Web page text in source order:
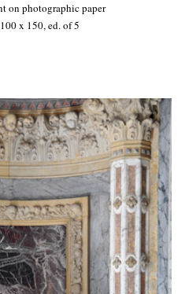
on photographic paper
x 150, ed. of 5